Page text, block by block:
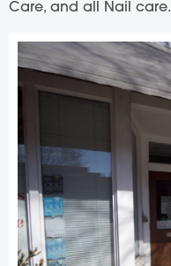
Care, and all Nail care.